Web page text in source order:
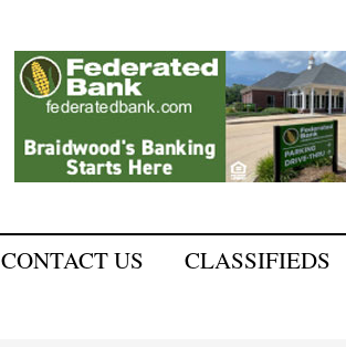
CONTACT US
CLASSIFIEDS